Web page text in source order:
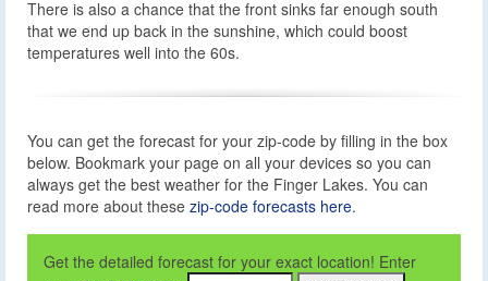
There is also a chance that the front sinks far enough south
that we end up back in the sunshine, which could boost
temperatures well into the 60s.
You can get the forecast for your zip-code by filling in the box
below. Bookmark your page on all your devices so you can
always get the best weather for the Finger Lakes. You can
read more about these zip-code forecasts here.
Get the detailed forecast for your exact location! Enter